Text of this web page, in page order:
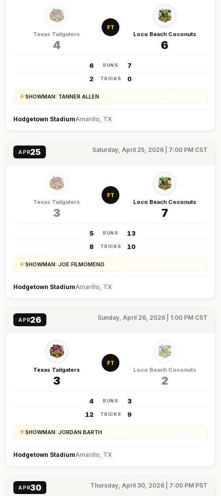
Texas Tailgaters
4
FT
Loco Beach Coconuts
6
6 RUNS
7
2
TRICKS 0
SHOWMAN: TANNER ALLEN
Hodgetown StadiumAmarillo, TX
APR25 Saturday, April 25, 2026 | 7:00 PM CST
Texas Tailgaters
3
FT
Loco Beach Coconuts
7
5 RUNS
13
8
TRICKS 10
SHOWMAN: JOE FILMOMENO
Hodgetown StadiumAmarillo, TX
APR26 Sunday, April 26, 2026 | 1:00 PM CST
Texas Tailgaters
3
FT
Loco Beach Coconuts
2
4 RUNS
3
12
TRICKS 9
SHOWMAN: JORDAN BARTH
Hodgetown StadiumAmarillo, TX
APR30 Thursday, April 30, 2026 | 7:00 PM PST